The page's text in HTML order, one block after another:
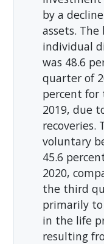
by a
assets.
individual
was 48.6
quarter of
percent
2019, due
recoveries.
voluntary
45.6
2020,
the third
primarily
in the life
resulting